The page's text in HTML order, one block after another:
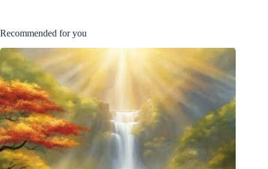
Recommended for you